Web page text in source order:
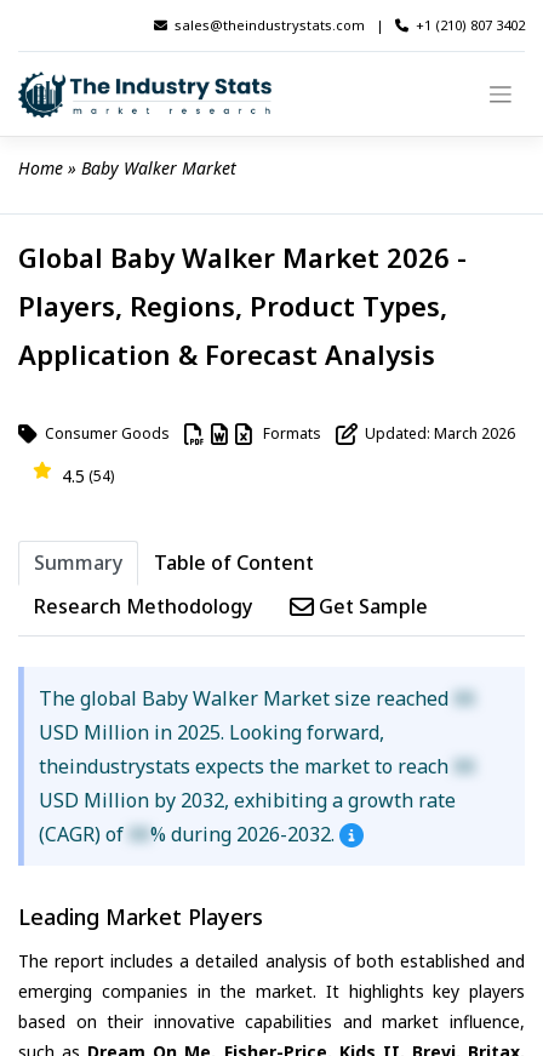
content
sales@theindustrystats.com | +1 (210) 807 3402
Home » Baby Walker Market
Global Baby Walker Market 2026 -
Players, Regions, Product Types,
Application & Forecast Analysis
Consumer Goods Formats Updated: March 2026
4.5 (54)
Summary
Table of Content
Research Methodology
Get Sample
The global Baby Walker Market size reached XX
USD Million in 2025. Looking forward,
theindustrystats expects the market to reach XX
USD Million by 2032, exhibiting a growth rate
(CAGR) of XX% during 2026-2032.
Leading Market Players
The report includes a detailed analysis of both established and
emerging companies in the market. It highlights key players
based on their innovative capabilities and market influence,